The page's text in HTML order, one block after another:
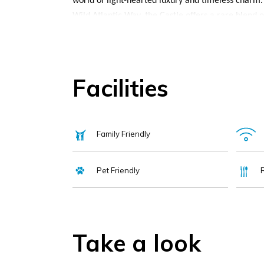
Each room is elegantly appointed, with rich
fitness centre, and tennis courts. Outdoors,
championship Dromoland Golf Course is located
restored Walled Gardens, a serene and colourful
Vegetarian, vegan, and gluten-free options are
Facilities
Family Friendly
Pet Friendly
Take a look